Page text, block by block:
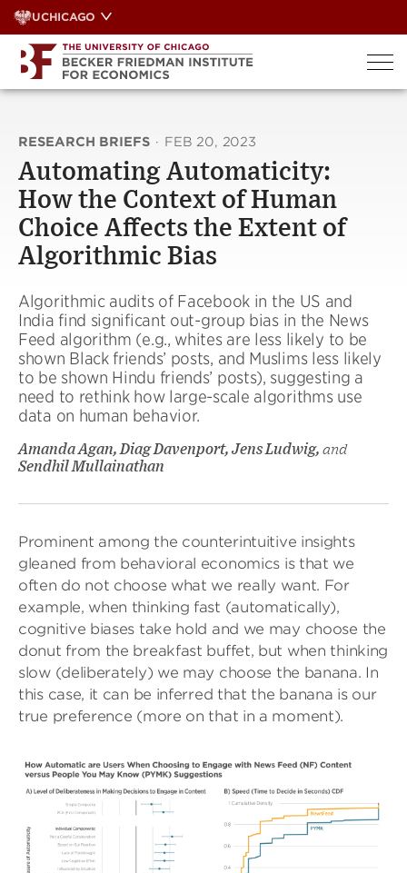
Skip
to
content
UCHICAGO
RESEARCH BRIEFS · FEB 20, 2023
Automating Automaticity:
How the Context of Human
Choice Affects the Extent of
Algorithmic Bias
Algorithmic audits of Facebook in the US and
India find significant out-group bias in the News
Feed algorithm (e.g., whites are less likely to be
shown Black friends’ posts, and Muslims less likely
to be shown Hindu friends’ posts), suggesting a
need to rethink how large-scale algorithms use
data on human behavior.
Amanda Agan, Diag Davenport, Jens Ludwig, and
Sendhil Mullainathan
Prominent among the counterintuitive insights
gleaned from behavioral economics is that we
often do not choose what we really want. For
example, when thinking fast (automatically),
cognitive biases take hold and we may choose the
donut from the breakfast buffet, but when thinking
slow (deliberately) we may choose the banana. In
this case, it can be inferred that the banana is our
true preference (more on that in a moment).